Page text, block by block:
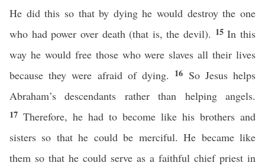
He did this so that by dying he would destroy the one
who had power over death (that is, the devil). 15In this
way he would free those who were slaves all their lives
because they were afraid of dying. 16 So Jesus helps
Abraham’s descendants rather than helping angels.
17 Therefore, he had to become like his brothers and
sisters so that he could be merciful. He became like
them so that he could serve as a faithful chief priest in